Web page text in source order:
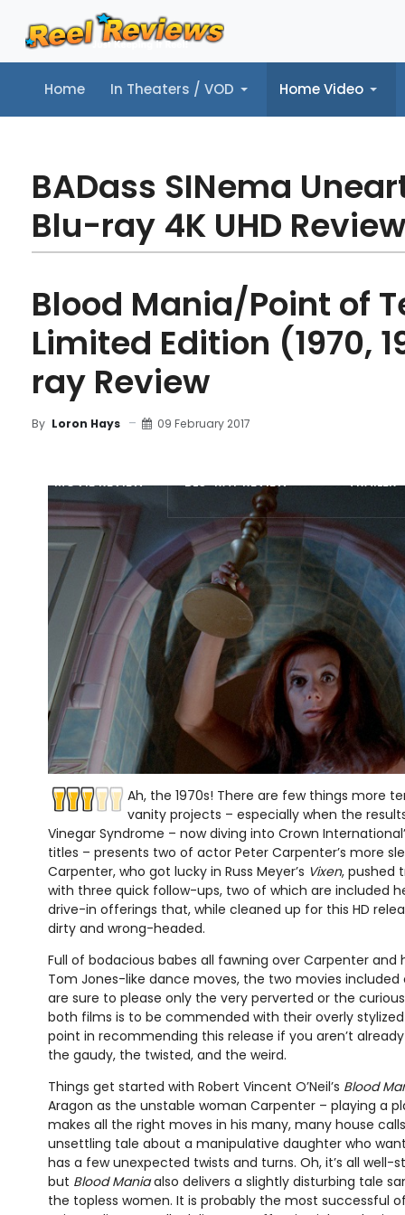
Home In Theaters / VOD Home Video
Home In Theaters / VOD Home Video Music
BADass SINema
Blu-ray 4K UHD Review
Blood Mania/Point of
Limited Edition (1970,
ray Review
By Loron Hays 09 February 2017
MOVIE REVIEW BLU-RAY REVIEW TRAILER
Ah, the 1970s! There are few things more
vanity projects – especially when the
Vinegar Syndrome – now diving into Crown
titles – presents two of actor Peter Carpenter’s more
Carpenter, who got lucky in Russ Meyer’s Vixen, pushed
with three quick follow-ups, two of which are included
drive-in offerings that, while cleaned up for this HD
dirty and wrong-headed.
Full of bodacious babes all fawning over Carpenter and
Tom Jones-like dance moves, the two movies
are sure to please only the very perverted or the
both films is to be commended with their overly
point in recommending this release if you aren’t
the gaudy, the twisted, and the weird.
Things get started with Robert Vincent O’Neil’s Blood
Aragon as the unstable woman Carpenter – playing a
makes all the right moves in his many, many house
unsettling tale about a manipulative daughter who
has a few unexpected twists and turns. Oh, it’s all well-
but Blood Maniaalso delivers a slightly disturbing tale
the topless women. It is probably the most successful